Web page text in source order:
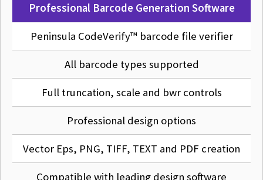
Professional Barcode Generation Software
Peninsula CodeVerify™ barcode file verifier
All barcode types supported
Full truncation, scale and bwr controls
Professional design options
Vector Eps, PNG, TIFF, TEXT and PDF creation
Compatible with leading design software